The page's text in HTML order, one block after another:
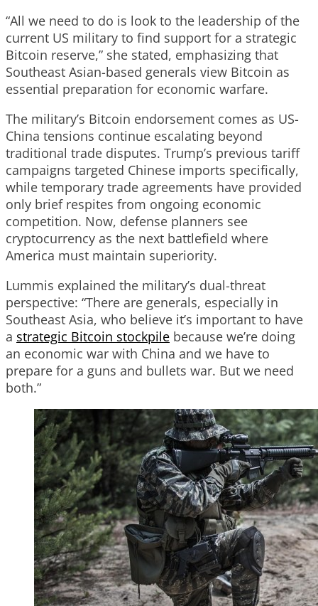
“All we need to do is look to the leadership of the
current US military to find support for a strategic
Bitcoin reserve,” she stated, emphasizing that
Southeast Asian-based generals view Bitcoin as
essential preparation for economic warfare.
The military’s Bitcoin endorsement comes as US-
China tensions continue escalating beyond
traditional trade disputes. Trump’s previous tariff
campaigns targeted Chinese imports specifically,
while temporary trade agreements have provided
only brief respites from ongoing economic
competition. Now, defense planners see
cryptocurrency as the next battlefield where
America must maintain superiority.
Lummis explained the military’s dual-threat
perspective: “There are generals, especially in
Southeast Asia, who believe it’s important to have
a strategic Bitcoin stockpile because we’re doing
an economic war with China and we have to
prepare for a guns and bullets war. But we need
both.”